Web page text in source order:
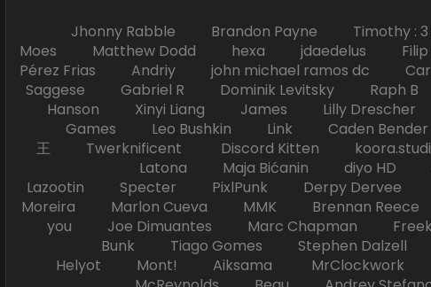
Jhonny Rabble Brandon Payne
Moes Matthew Dodd hexa jdaedelus Filip
Pérez Frias Andriy john michael ramos dc
Saggese Gabriel R Dominik Levitsky
Hanson Xinyi Liang James Lilly
Games Leo Bushkin Link Caden
王 Twerknificent Discord Kitten
Latona Maja Bićanin diyo HD
Lazootin Specter PixlPunk Derpy
Moreira Marlon Cueva MMK Brennan
you Joe Dimuantes Marc Chapman
Bunk Tiago Gomes Stephen
Helyot Mont! Aiksama MrClockwork